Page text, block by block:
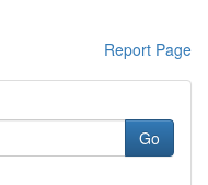
Report Page
Go